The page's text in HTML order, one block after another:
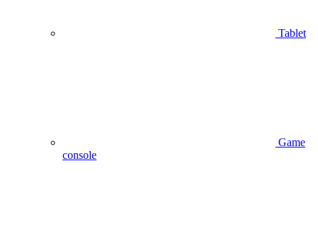
Tablet
Game
console